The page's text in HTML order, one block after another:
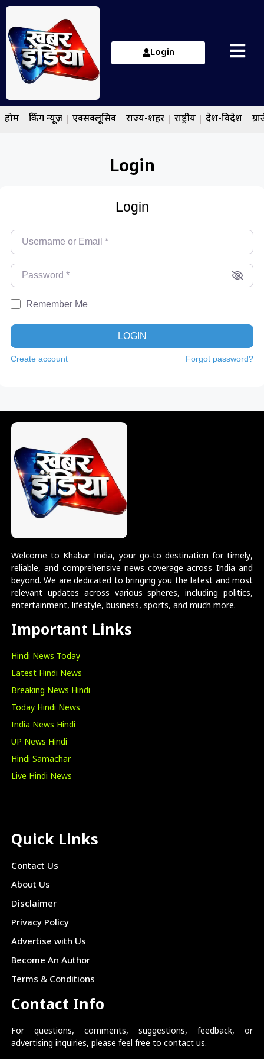
Login
होम ब्रेकिंग न्यूज़ एक्सक्लूसिव राज्य-शहर राष्ट्रीय देश-विदेश
Login
Login
Username or Email
Password
Remember Me
LOGIN
Create account Forgot password?
Welcome to Khabar India, your go-to destination for timely,
reliable, and comprehensive news coverage across India and
beyond. We are dedicated to bringing you the latest and most
relevant updates across various spheres, including politics,
entertainment, lifestyle, business, sports, and much more.
Important Links
Hindi News Today
Latest Hindi News
Breaking News Hindi
Today Hindi News
India News Hindi
UP News Hindi
Hindi Samachar
Live Hindi News
Quick Links
Contact Us
About Us
Disclaimer
Privacy Policy
Advertise with Us
Become An Author
Terms & Conditions
Contact Info
For questions, comments, suggestions, feedback, or
advertising inquiries, please feel free to contact us.